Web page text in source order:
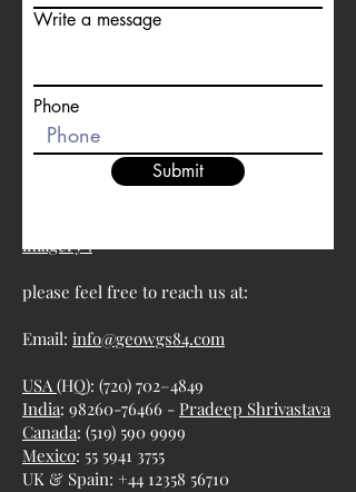
Write a message
Phone
Submit
imagery :
please feel free to reach us at:
Email: info@geowgs84.com
USA(HQ): (720) 702–4849
India: 98260-76466 - Pradeep Shrivastava
Canada: (519) 590 9999
Mexico: 55 5941 3755
UK & Spain: +44 12358 56710